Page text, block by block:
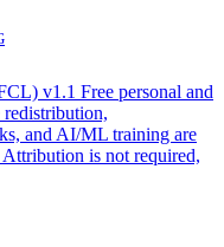
v1.1 Free personal and
redistribution,
and AI/ML training are
is not required,